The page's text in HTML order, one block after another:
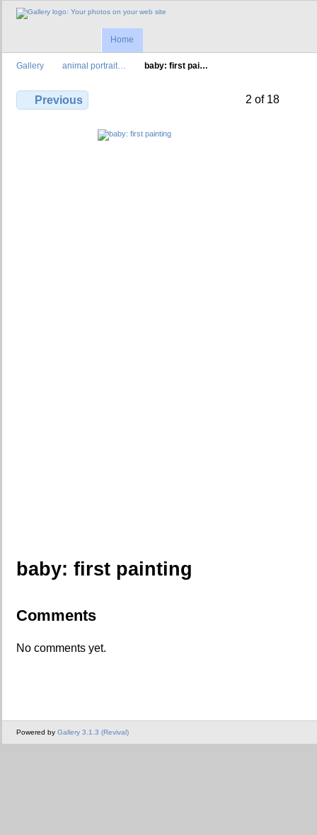
Home
Gallery animal portrait… baby: first pai…
Previous 2 of 18
baby: first painting
Comments
No comments yet.
Powered by Gallery 3.1.3 (Revival)